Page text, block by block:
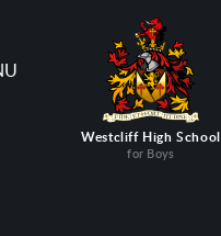
Westcliff High School
for Boys